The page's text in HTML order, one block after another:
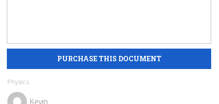
Physics
Kevin